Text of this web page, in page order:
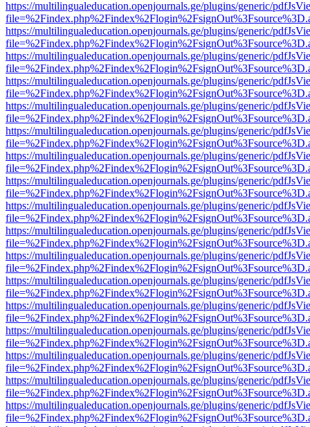
https://multilingualeducation.openjournals.ge/plugins/generic/
https://multilingualeducation.openjournals.ge/plugins/generic/
https://multilingualeducation.openjournals.ge/plugins/generic/
https://multilingualeducation.openjournals.ge/plugins/generic/
https://multilingualeducation.openjournals.ge/plugins/generic/
https://multilingualeducation.openjournals.ge/plugins/generic/
https://multilingualeducation.openjournals.ge/plugins/generic/
https://multilingualeducation.openjournals.ge/plugins/generic/
https://multilingualeducation.openjournals.ge/plugins/generic/
https://multilingualeducation.openjournals.ge/plugins/generic/
https://multilingualeducation.openjournals.ge/plugins/generic/
https://multilingualeducation.openjournals.ge/plugins/generic/
https://multilingualeducation.openjournals.ge/plugins/generic/
https://multilingualeducation.openjournals.ge/plugins/generic/
https://multilingualeducation.openjournals.ge/plugins/generic/
https://multilingualeducation.openjournals.ge/plugins/generic/
https://multilingualeducation.openjournals.ge/plugins/generic/